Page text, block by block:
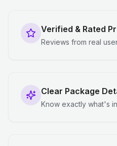
Verified & Rated
Reviews from real
Clear Package
Know exactly what's